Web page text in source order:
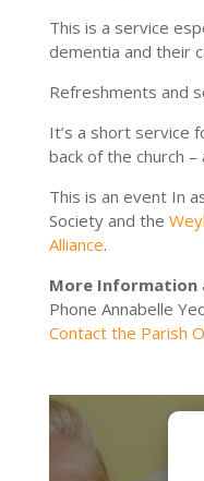
This is a service
dementia and their
Refreshments and
It’s a short service
back of the church
This is an event In
Society and the
Alliance.
More Information
Phone Annabelle
Contact the Parish